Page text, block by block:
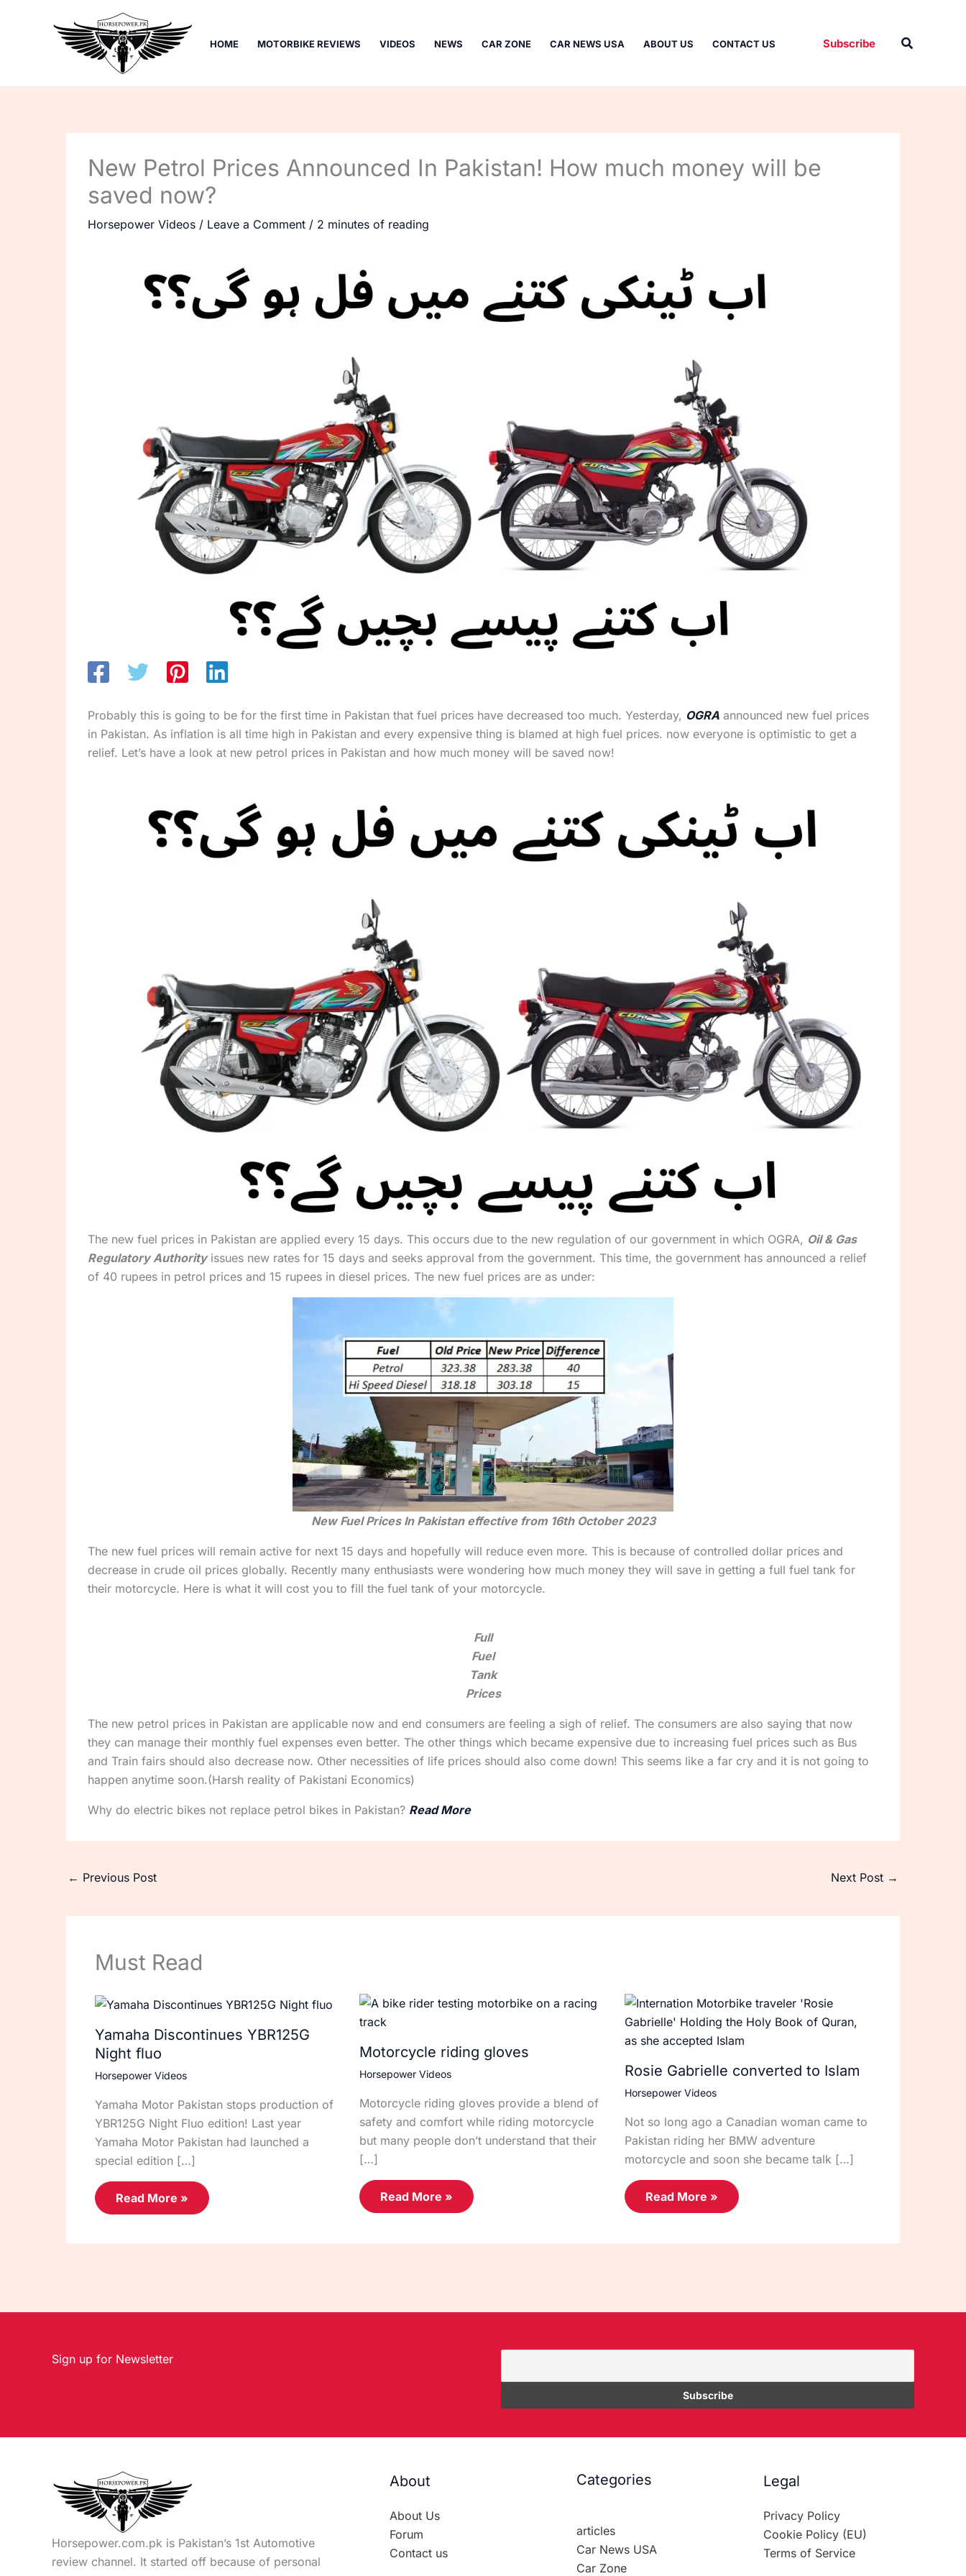
HOME MOTORBIKE REVIEWS VIDEOS NEWS CAR ZONE CAR NEWS USA ABOUT US CONTACT US Subscribe Search
New Petrol Prices Announced In Pakistan! How much money will be
saved now?
Horsepower Videos / Leave a Comment / 2 minutes of reading
Probably this is going to be for the first time in Pakistan that fuel prices have decreased too much. Yesterday, OGRA announced new fuel prices
in Pakistan. As inflation is all time high in Pakistan and every expensive thing is blamed at high fuel prices. now everyone is optimistic to get a
relief. Let’s have a look at new petrol prices in Pakistan and how much money will be saved now!
The new fuel prices in Pakistan are applied every 15 days. This occurs due to the new regulation of our government in which OGRA, Oil & Gas
Regulatory Authorityissues new rates for 15 days and seeks approval from the government. This time, the government has announced a relief
of 40 rupees in petrol prices and 15 rupees in diesel prices. The new fuel prices are as under:
New Fuel Prices In Pakistan effective from 16th October 2023
The new fuel prices will remain active for next 15 days and hopefully will reduce even more. This is because of controlled dollar prices and
decrease in crude oil prices globally. Recently many enthusiasts were wondering how much money they will save in getting a full fuel tank for
their motorcycle. Here is what it will cost you to fill the fuel tank of your motorcycle.
Full
Fuel
Tank
Prices
The new petrol prices in Pakistan are applicable now and end consumers are feeling a sigh of relief. The consumers are also saying that now
they can manage their monthly fuel expenses even better. The other things which became expensive due to increasing fuel prices such as Bus
and Train fairs should also decrease now. Other necessities of life prices should also come down! This seems like a far cry and it is not going to
happen anytime soon.(Harsh reality of Pakistani Economics)
Why do electric bikes not replace petrol bikes in Pakistan? Read More
← Previous Post Next Post →
Must Read
Yamaha Discontinues YBR125G
Night fluo
Horsepower Videos
Yamaha Motor Pakistan stops production of
YBR125G Night Fluo edition! Last year
Yamaha Motor Pakistan had launched a
special edition […]
Read More »
Motorcycle riding gloves
Horsepower Videos
Motorcycle riding gloves provide a blend of
safety and comfort while riding motorcycle
but many people don’t understand that their
[…]
Read More »
Rosie Gabrielle converted to Islam
Horsepower Videos
Not so long ago a Canadian woman came to
Pakistan riding her BMW adventure
motorcycle and soon she became talk […]
Read More »
Sign up for Newsletter
Horsepower.com.pk is Pakistan’s 1st Automotive
review channel. It started off because of personal
About
About Us
Forum
Contact us
Categories
articles
Car News USA
Car Zone
Legal
Privacy Policy
Cookie Policy (EU)
Terms of Service